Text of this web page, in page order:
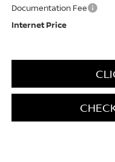
Documentation Fee
Internet Price